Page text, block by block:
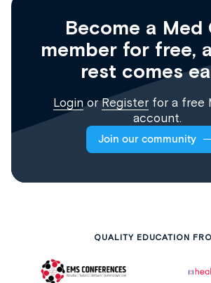
Become a Med
member for free,
rest comes
Login orRegisterfor a free
account.
Join our community
QUALITY EDUCATION